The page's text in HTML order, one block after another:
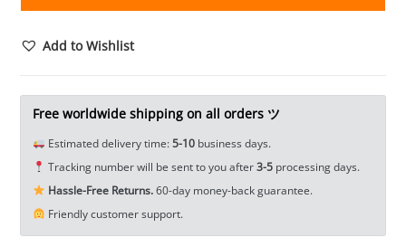
Statue
Tea
EDC
Add to Wishlist
Free worldwide shipping on all orders ツ
Estimated delivery time:5-10business days.
Tracking number will be sent to you after3-5processing days.
Hassle-Free Returns.60-day money-back guarantee.
Friendly customer support.